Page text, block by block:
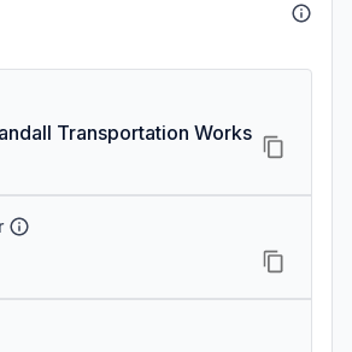
Transportation Works